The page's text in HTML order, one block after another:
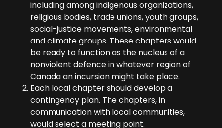
including among indigenous organizations,
religious bodies, trade unions, youth groups,
social-justice movements, environmental
and climate groups. These chapters would
be ready to function as the nucleus of a
nonviolent defence in whatever region of
Canada an incursion might take place.
Each local chapter should develop a
contingency plan. The chapters, in
communication with local communities,
would select a meeting point.